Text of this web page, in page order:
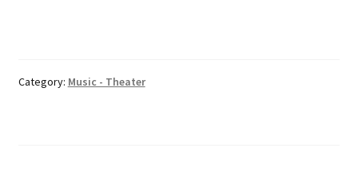
Category: Music - Theater